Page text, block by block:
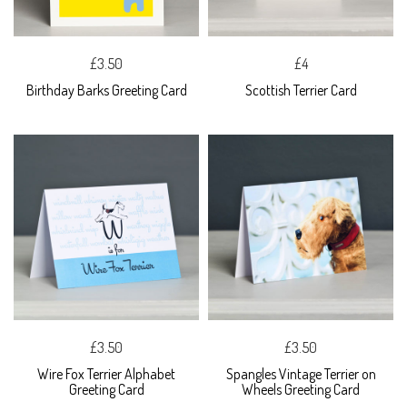
£3.50
Birthday Barks Greeting Card
£4
Scottish Terrier Card
£3.50
Wire Fox Terrier Alphabet
Greeting Card
£3.50
Spangles Vintage Terrier on
Wheels Greeting Card